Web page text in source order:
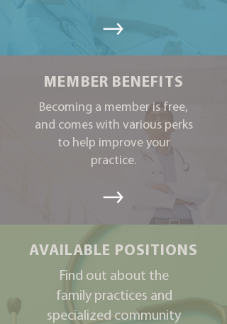
MEMBER BENEFITS
Becoming a member is free,
and comes with various perks
to help improve your
practice.
AVAILABLE POSITIONS
Find out about the
family practices and
specialized community